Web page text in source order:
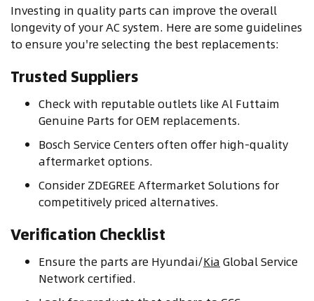
Investing in quality parts can improve the overall
longevity of your AC system. Here are some guidelines
to ensure you're selecting the best replacements:
Trusted Suppliers
Check with reputable outlets like Al Futtaim
Genuine Parts for OEM replacements.
Bosch Service Centers often offer high-quality
aftermarket options.
Consider ZDEGREE Aftermarket Solutions for
competitively priced alternatives.
Verification Checklist
Ensure the parts are Hyundai/Kia Global Service
Network certified.